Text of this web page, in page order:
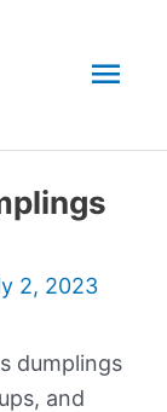
2, 2023
dumplings
and